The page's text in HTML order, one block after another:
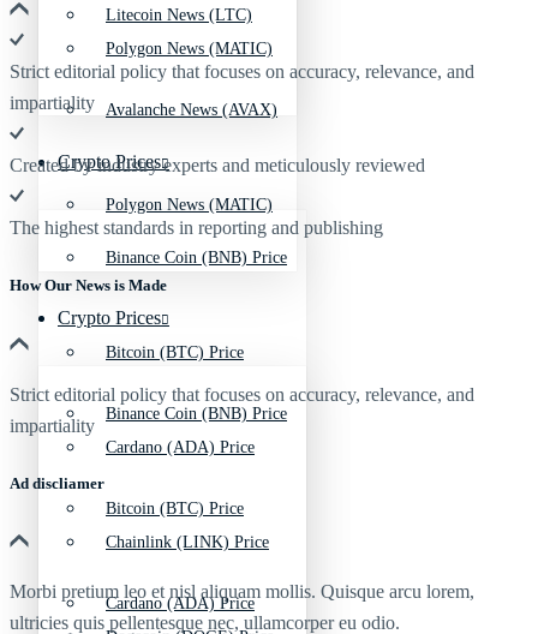
Polygon News (MATIC)
Crypto Prices
Binance Coin (BNB) Price
Bitcoin (BTC) Price
Cardano (ADA) Price
Chainlink (LINK) Price
Litecoin News (LTC)
Avalanche News (AVAX)
Polygon News (MATIC)
Crypto Prices
Binance Coin (BNB) Price
Bitcoin (BTC) Price
Cardano (ADA) Price
Strict editorial policy that focuses on accuracy, relevance, and
impartiality
Created by industry experts and meticulously reviewed
The highest standards in reporting and publishing
How Our News is Made
Strict editorial policy that focuses on accuracy, relevance, and
impartiality
Ad discliamer
Morbi pretium leo et nisl aliquam mollis. Quisque arcu lorem,
ultricies quis pellentesque nec, ullamcorper eu odio.